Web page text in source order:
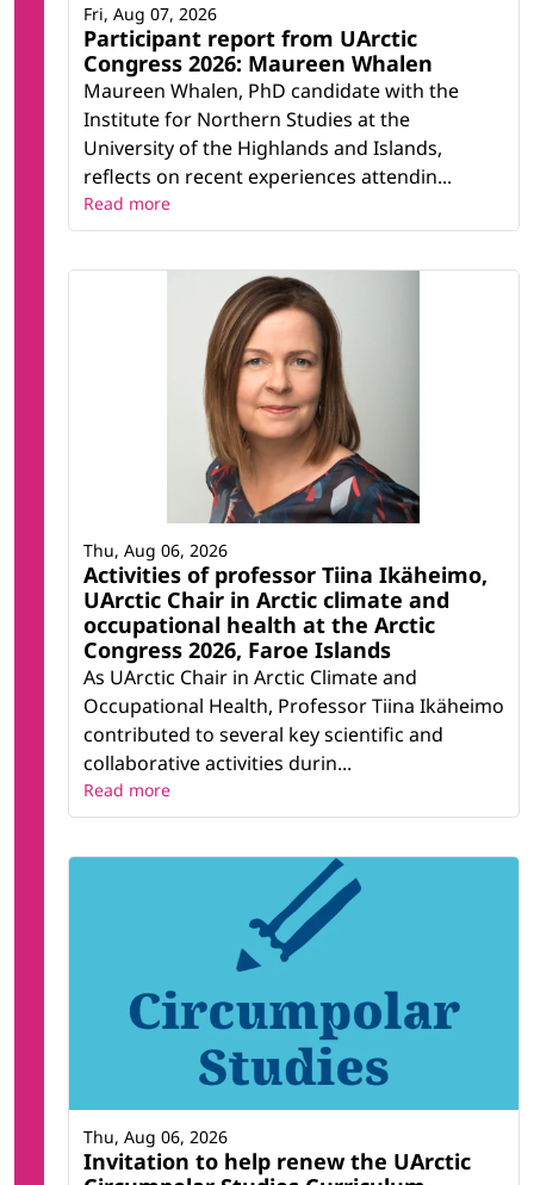
Participant report from UArctic
Congress 2026: Maureen Whalen
Maureen Whalen, PhD candidate with the
Institute for Northern Studies at the
University of the Highlands and Islands,
reflects on recent experiences attendin...
Fri, Aug 07, 2026
Read more
Activities of professor Tiina Ikäheimo,
UArctic Chair in Arctic climate and
occupational health at the Arctic
Congress 2026, Faroe Islands
As UArctic Chair in Arctic Climate and
Occupational Health, Professor Tiina Ikäheimo
contributed to several key scientific and
collaborative activities durin...
Thu, Aug 06, 2026
Read more
Invitation to help renew the UArctic
Thu, Aug 06, 2026